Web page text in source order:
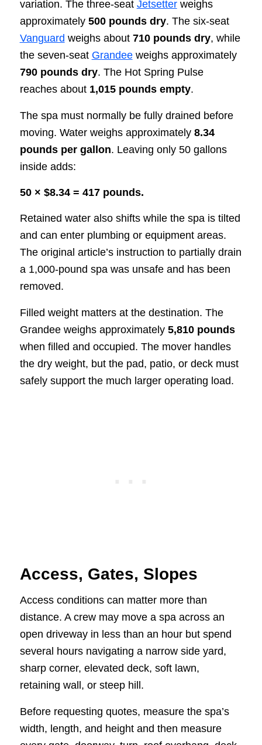
variation. The three-seat Jetsetterweighs
approximately 500 pounds dry. The six-seat
Vanguard weighs about 710 pounds dry, while
the seven-seat Grandeeweighs approximately
790 pounds dry. The Hot Spring Pulse
reaches about 1,015 pounds empty.
The spa must normally be fully drained before
moving. Water weighs approximately 8.34
pounds per gallon. Leaving only 50 gallons
inside adds:
50 × $8.34 = 417 pounds.
Retained water also shifts while the spa is tilted
and can enter plumbing or equipment areas.
The original article’s instruction to partially drain
a 1,000-pound spa was unsafe and has been
removed.
Filled weight matters at the destination. The
Grandee weighs approximately 5,810 pounds
when filled and occupied. The mover handles
the dry weight, but the pad, patio, or deck must
safely support the much larger operating load.
Access, Gates, Slopes
Access conditions can matter more than
distance. A crew may move a spa across an
open driveway in less than an hour but spend
several hours navigating a narrow side yard,
sharp corner, elevated deck, soft lawn,
retaining wall, or steep hill.
Before requesting quotes, measure the spa’s
width, length, and height and then measure